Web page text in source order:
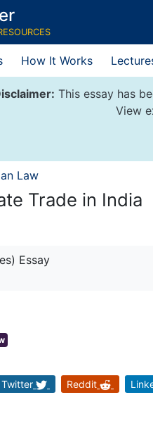
How It Works
This essay has
View
Law
Trade in India
Essay
Twitter Reddit